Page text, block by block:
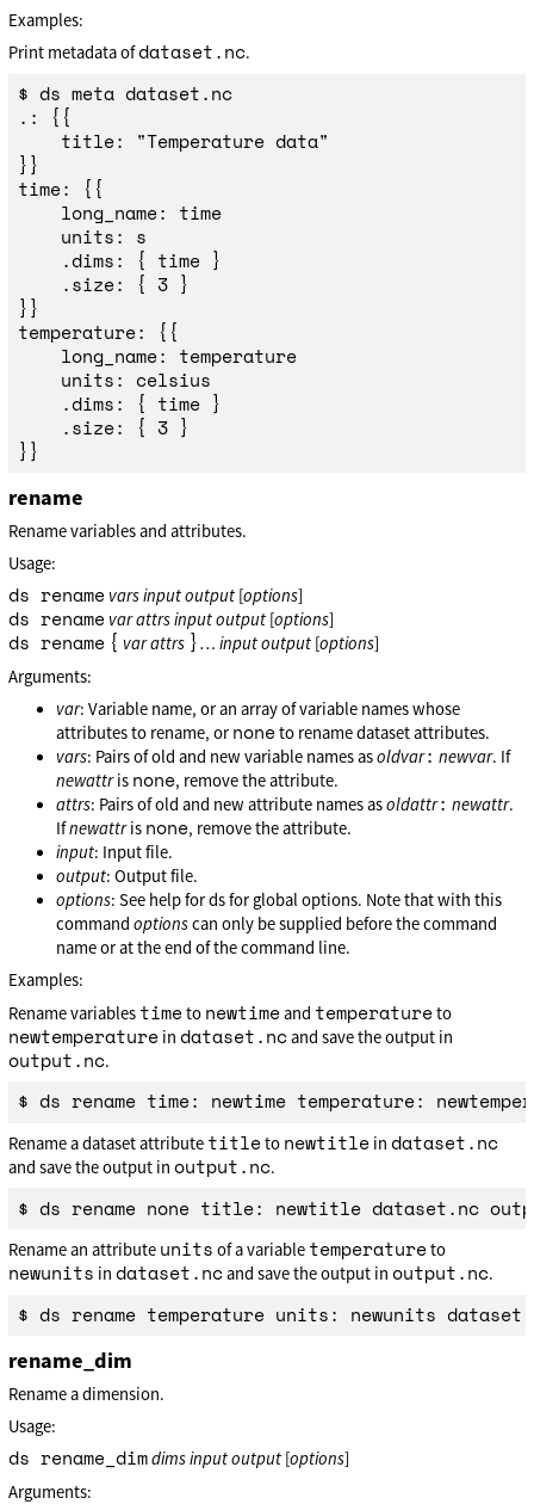
Examples:
Print metadata ofdataset.nc.
$ ds meta dataset.nc
.: {{
}}
time: {{
}}
temperature: {{
rename
Rename variables and attributes.
Usage:
ds rename varsinputoutput [options]
ds rename varattrsinputoutput [options]
ds rename { varattrs }…inputoutput [options]
Arguments:
var: Variable name, or an array of variable names whose
attributes to rename, or noneto rename dataset attributes.
vars: Pairs of old and new variable names asoldvar: newvar. If
newattris none, remove the attribute.
attrs: Pairs of old and new attribute names asoldattr: newattr.
Ifnewattris none, remove the attribute.
input: Input file.
output: Output file.
options: See help for ds for global options. Note that with this
commandoptionscan only be supplied before the command
name or at the end of the command line.
Examples:
Rename variables timeto newtimeand temperatureto
newtemperature in dataset.ncand save the output in
output.nc.
Rename a dataset attribute titleto newtitle in dataset.nc
and save the output inoutput.nc.
Rename an attribute units of a variable temperatureto
newunits in dataset.ncand save the output inoutput.nc.
rename_dim
Rename a dimension.
Usage:
ds rename_dimdimsinputoutput [options]
Arguments: